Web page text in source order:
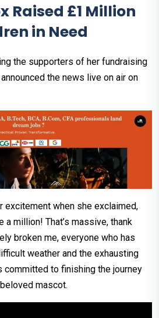
Raised £1 Million
in Need
the supporters of her fundraising
the news live on air on
excitement when she exclaimed,
a million! That’s massive, thank
broken me, everyone who has
weather and the exhausting
committed to finishing the journey
mascot.